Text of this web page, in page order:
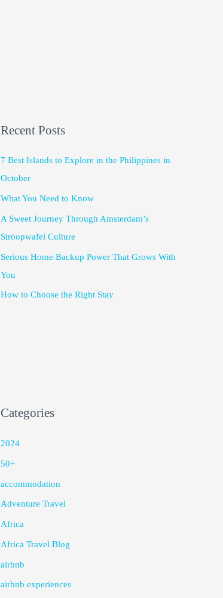
Recent Posts
7 Best Islands to Explore in the Philippines in
October
What You Need to Know
A Sweet Journey Through Amsterdam’s
Stroopwafel Culture
Serious Home Backup Power That Grows With
You
How to Choose the Right Stay
Categories
2024
50+
accommodation
Adventure Travel
Africa
Africa Travel Blog
airbnb
airbnb experiences